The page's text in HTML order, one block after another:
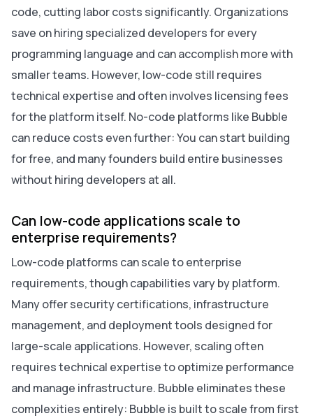
code, cutting labor costs significantly. Organizations
save on hiring specialized developers for every
programming language and can accomplish more with
smaller teams. However, low-code still requires
technical expertise and often involves licensing fees
for the platform itself. No-code platforms like Bubble
can reduce costs even further: You can start building
for free, and many founders build entire businesses
without hiring developers at all.
Can low-code applications scale to
enterprise requirements?
Low-code platforms can scale to enterprise
requirements, though capabilities vary by platform.
Many offer security certifications, infrastructure
management, and deployment tools designed for
large-scale applications. However, scaling often
requires technical expertise to optimize performance
and manage infrastructure. Bubble eliminates these
complexities entirely: Bubble is built to scale from first